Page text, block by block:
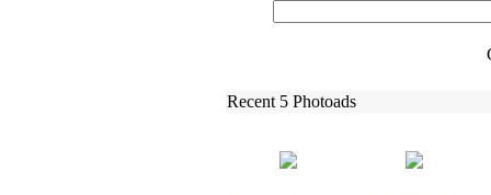
Recent 5 Photoads